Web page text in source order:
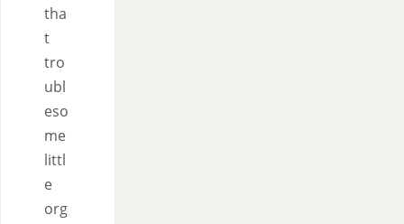
tha
t
tro
ubl
eso
me
littl
e
org